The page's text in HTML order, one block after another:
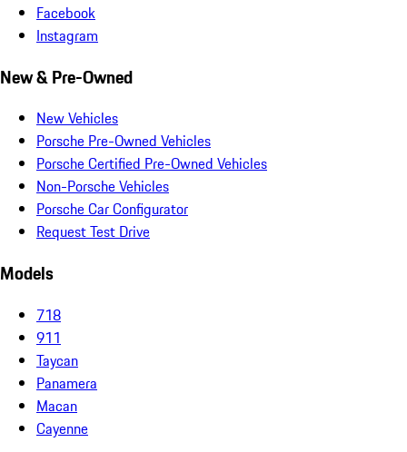
Facebook
Instagram
New & Pre-Owned
New Vehicles
Porsche Pre-Owned Vehicles
Porsche Certified Pre-Owned Vehicles
Non-Porsche Vehicles
Porsche Car Configurator
Request Test Drive
Models
718
911
Taycan
Panamera
Macan
Cayenne